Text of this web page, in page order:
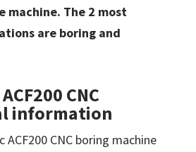
machine. The 2 most
are boring and
CNC
information
ACF200 CNC boring machine